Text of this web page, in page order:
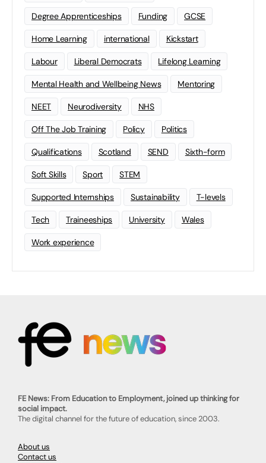
Degree Apprenticeships Funding GCSE
Home Learning international Kickstart
Labour Liberal Democrats Lifelong Learning
Mental Health and Wellbeing News Mentoring
NEET Neurodiversity NHS
Off The Job Training Policy Politics
Qualifications Scotland SEND Sixth-form
Soft Skills Sport STEM
Supported Internships Sustainability T-levels
Tech Traineeships University Wales
Work experience
FE News: From Education to Employment, joined up thinking for
social impact.
The digital channel for the future of education, since 2003.
About us
Contact us